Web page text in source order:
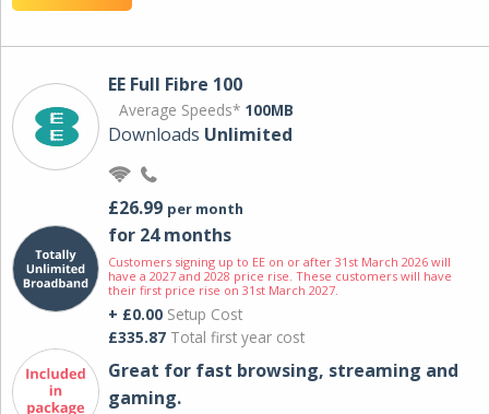
EE Full Fibre 100
Average Speeds* 100MB
Downloads Unlimited
£26.99 per month
for 24 months
Customers signing up to EE on or after 31st March 2026 will
have a 2027 and 2028 price rise. These customers will have
their first price rise on 31st March 2027.
+ £0.00 Setup Cost
£335.87 Total first year cost
Great for fast browsing, streaming and
gaming.